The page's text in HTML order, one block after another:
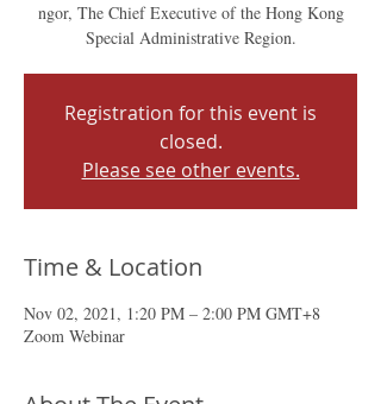
ngor, The Chief Executive of the Hong Kong
Special Administrative Region.
Registration for this event is
closed.
Please see other events.
Time & Location
Nov 02, 2021, 1:20 PM – 2:00 PM GMT+8
Zoom Webinar